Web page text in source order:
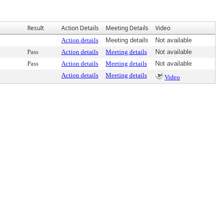
Result Action Details Meeting Details Video
Action details Meeting details
Not available
Pass Action details Meeting details
Not available
Pass Action details Meeting details
Not available
Action details Meeting details Video